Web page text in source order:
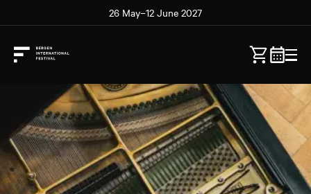
26 May–12 June 2027